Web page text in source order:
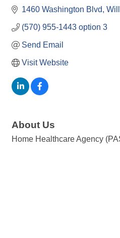
1460 Washington Blvd
(570) 955-1443 option 3
Send Email
Visit Website
About Us
Home Healthcare Agency